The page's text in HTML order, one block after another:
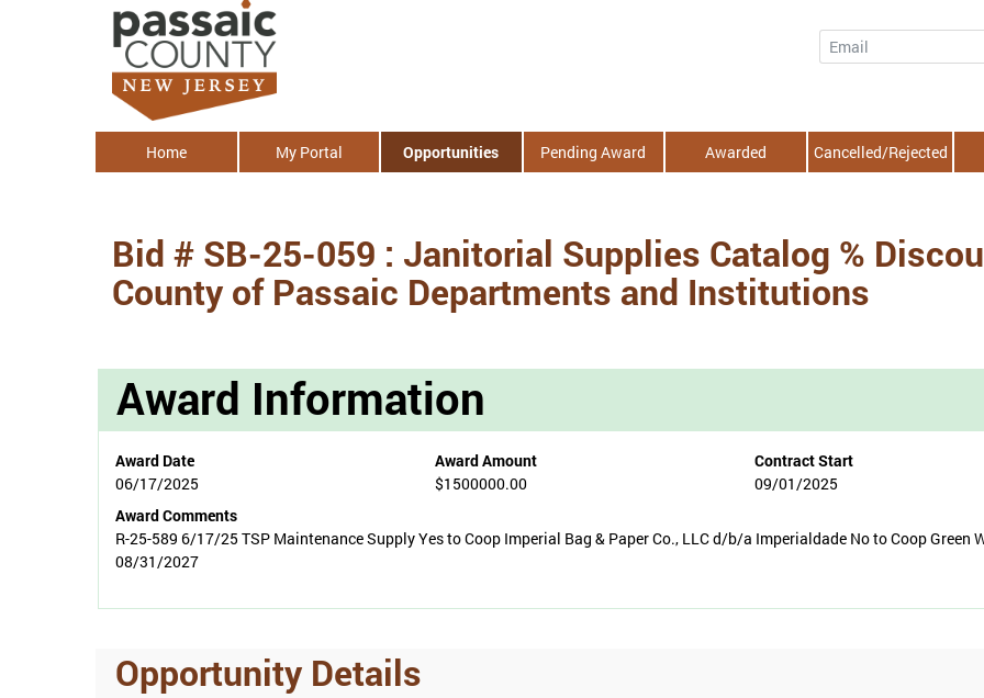
Email
Home My Portal Opportunities Pending Award Awarded Cancelled/Rejected
Bid # SB-25-059 : Janitorial Supplies Catalog %
County of Passaic Departments and Institutions
Award Information
Award Date
06/17/2025
Award Amount
$1500000.00
Contract Start
09/01/2025
Award Comments
R-25-589 6/17/25 TSP Maintenance Supply Yes to Coop Imperial Bag & Paper Co., LLC d/b/a Imperialdade No to Coop Green
08/31/2027
Opportunity Details